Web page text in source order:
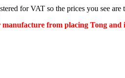
for VAT so the prices you see are
manufacture from placing Tong